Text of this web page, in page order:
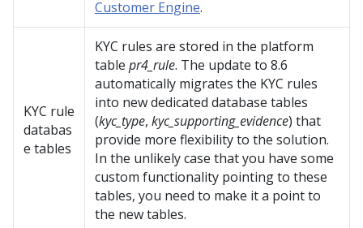
Customer Engine.
KYC rule
databas
e tables
KYC rules are stored in the platform
table pr4_rule. The update to 8.6
automatically migrates the KYC rules
into new dedicated database tables
(kyc_type, kyc_supporting_evidence) that
provide more flexibility to the solution.
In the unlikely case that you have some
custom functionality pointing to these
tables, you need to make it a point to
the new tables.